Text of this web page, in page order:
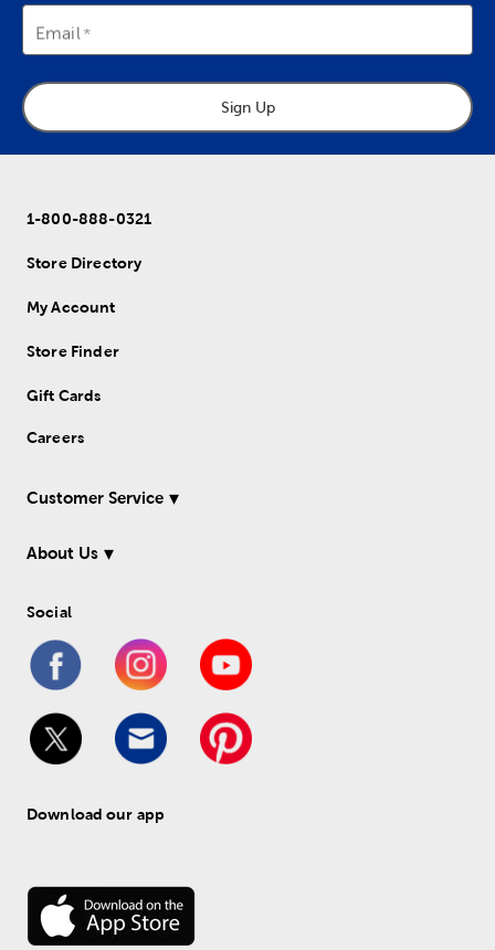
Email
Sign Up
1-800-888-0321
Store Directory
My Account
Store Finder
Gift Cards
Careers
Customer Service
About Us
Social
Download our app